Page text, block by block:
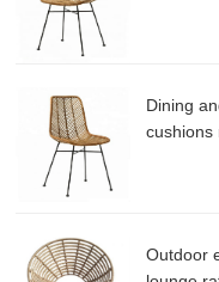
Dining
cushions
Outdoor